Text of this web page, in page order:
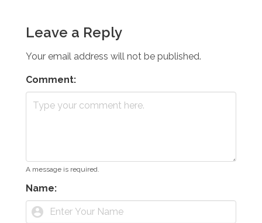
Leave a Reply
Your email address will not be published.
Comment:
A message is required.
Name:
account_circle